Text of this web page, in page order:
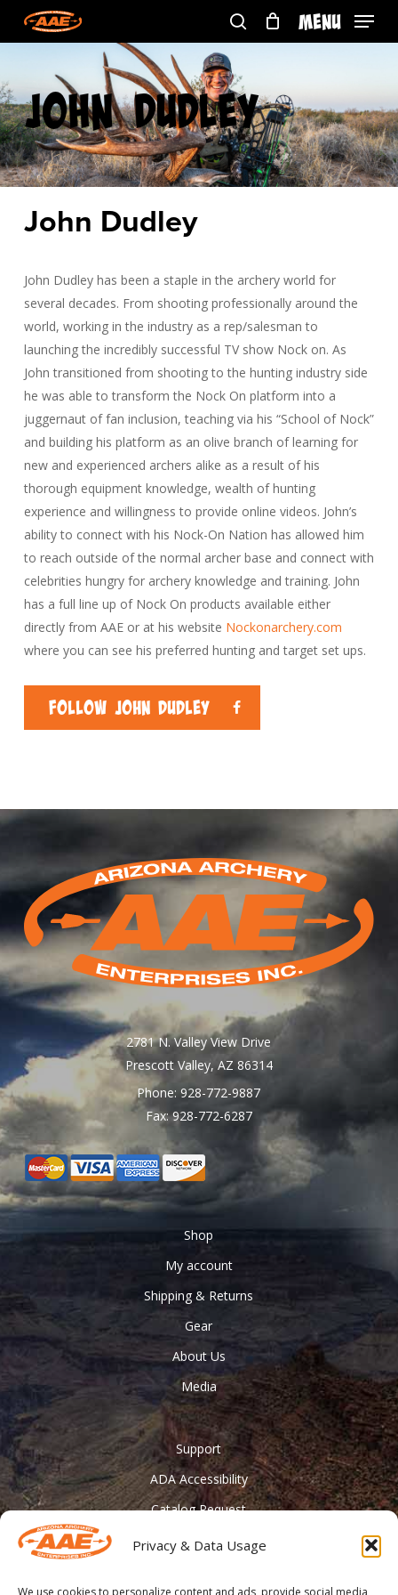
Privacy & Data Usage
We use cookies to personalize content and ads, provide social media
content
search
Menu
John Dudley
John Dudley
John Dudley has been a staple in the archery world for
several decades. From shooting professionally around the
world, working in the industry as a rep/salesman to
launching the incredibly successful TV show Nock on. As
John transitioned from shooting to the hunting industry side
he was able to transform the Nock On platform into a
juggernaut of fan inclusion, teaching via his “School of Nock”
and building his platform as an olive branch of learning for
new and experienced archers alike as a result of his
thorough equipment knowledge, wealth of hunting
experience and willingness to provide online videos. John’s
ability to connect with his Nock-On Nation has allowed him
to reach outside of the normal archer base and connect with
celebrities hungry for archery knowledge and training. John
has a full line up of Nock On products available either
directly from AAE or at his website Nockonarchery.com
where you can see his preferred hunting and target set ups.
Follow John Dudley
2781 N. Valley View Drive
Prescott Valley, AZ 86314
Phone: 928-772-9887
Fax: 928-772-6287
Shop
My account
Shipping & Returns
Gear
About Us
Media
Support
ADA Accessibility
Catalog Request
Contact Us